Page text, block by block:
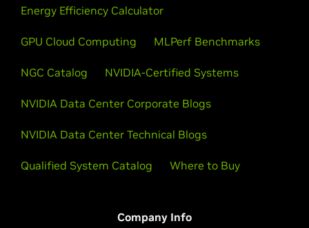
Energy Efficiency Calculator
GPU Cloud Computing MLPerf Benchmarks
NGC Catalog NVIDIA-Certified Systems
NVIDIA Data Center Corporate Blogs
NVIDIA Data Center Technical Blogs
Qualified System Catalog Where to Buy
Company Info